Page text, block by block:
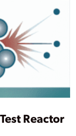
Reactor